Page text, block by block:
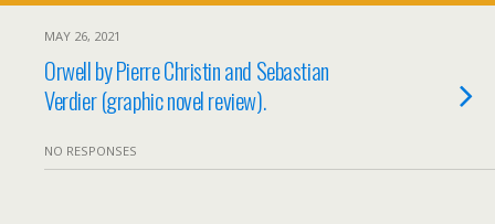
MAY 26, 2021
Orwell by Pierre Christin and Sebastian
Verdier (graphic novel review).
NO RESPONSES